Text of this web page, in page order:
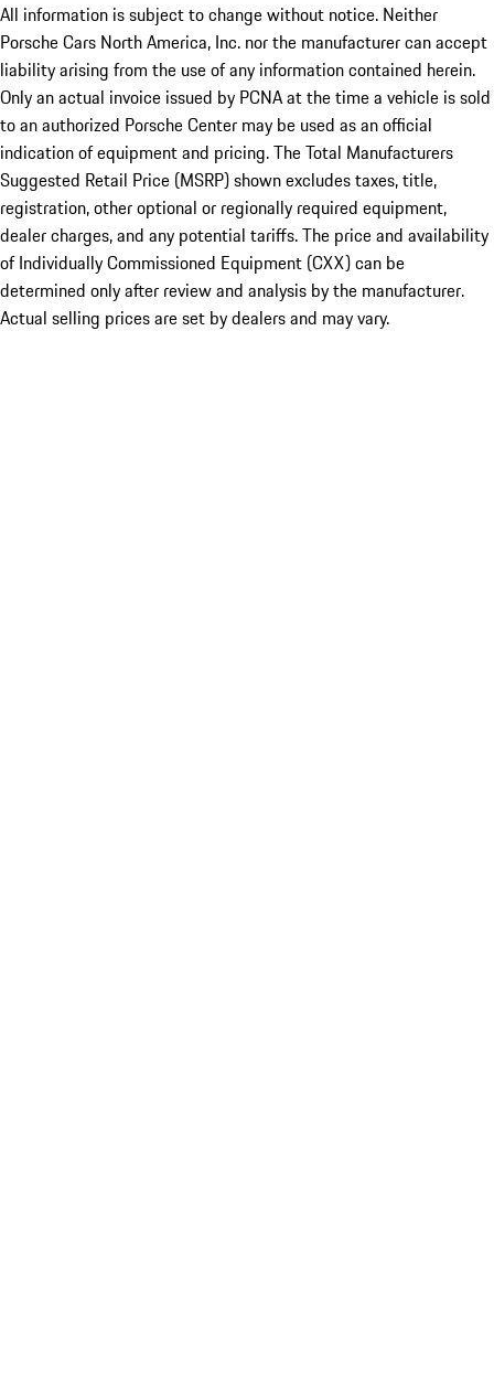
All information is subject to change without notice. Neither
Porsche Cars North America, Inc. nor the manufacturer can accept
liability arising from the use of any information contained herein.
Only an actual invoice issued by PCNA at the time a vehicle is sold
to an authorized Porsche Center may be used as an official
indication of equipment and pricing. The Total Manufacturers
Suggested Retail Price (MSRP) shown excludes taxes, title,
registration, other optional or regionally required equipment,
dealer charges, and any potential tariffs. The price and availability
of Individually Commissioned Equipment (CXX) can be
determined only after review and analysis by the manufacturer.
Actual selling prices are set by dealers and may vary.